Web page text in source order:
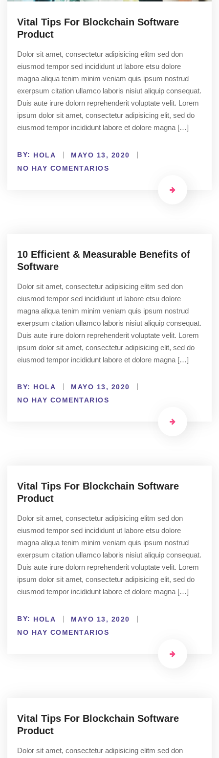
Vital Tips For Blockchain Software
Product
Dolor sit amet, consectetur adipisicing elitm sed don
eiusmod tempor sed incididunt ut labore etsu dolore
magna aliqua tenim minim veniam quis ipsum nostrud
exerpsum citation ullamco laboris nisiut aliquip consequat.
Duis aute irure dolorn reprehenderit voluptate velit. Lorem
ipsum dolor sit amet, consectetur adipisicing elit, sed do
eiusmod tempor incididunt labore et dolore magna […]
BY: HOLA
MAYO 13, 2020
NO HAY COMENTARIOS
10 Efficient & Measurable Benefits of
Software
Dolor sit amet, consectetur adipisicing elitm sed don
eiusmod tempor sed incididunt ut labore etsu dolore
magna aliqua tenim minim veniam quis ipsum nostrud
exerpsum citation ullamco laboris nisiut aliquip consequat.
Duis aute irure dolorn reprehenderit voluptate velit. Lorem
ipsum dolor sit amet, consectetur adipisicing elit, sed do
eiusmod tempor incididunt labore et dolore magna […]
BY: HOLA
MAYO 13, 2020
NO HAY COMENTARIOS
Vital Tips For Blockchain Software
Product
Dolor sit amet, consectetur adipisicing elitm sed don
eiusmod tempor sed incididunt ut labore etsu dolore
magna aliqua tenim minim veniam quis ipsum nostrud
exerpsum citation ullamco laboris nisiut aliquip consequat.
Duis aute irure dolorn reprehenderit voluptate velit. Lorem
ipsum dolor sit amet, consectetur adipisicing elit, sed do
eiusmod tempor incididunt labore et dolore magna […]
BY: HOLA
MAYO 13, 2020
NO HAY COMENTARIOS
Vital Tips For Blockchain Software
Product
Dolor sit amet, consectetur adipisicing elitm sed don